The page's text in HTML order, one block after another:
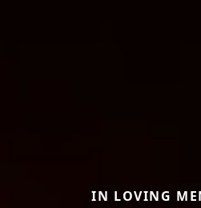
IN LOVING